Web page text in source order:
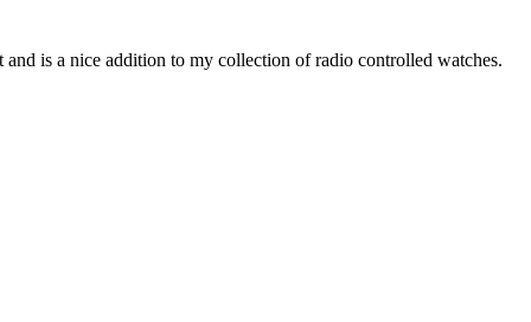
is a nice addition to my collection of radio controlled watches.